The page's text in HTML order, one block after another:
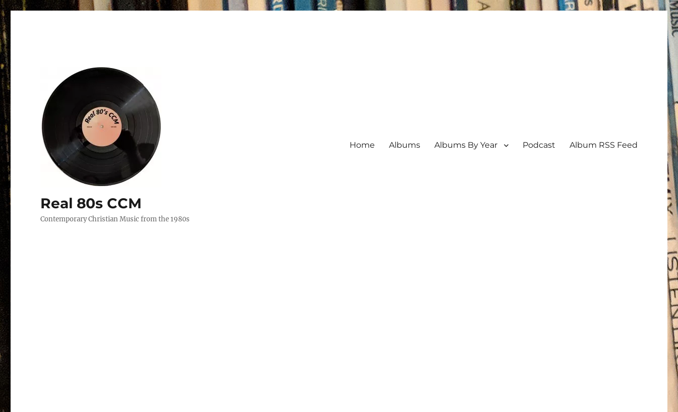
Real 80s CCM
Contemporary Christian Music from the 1980s
Home Albums Albums By Year Podcast Album RSS Feed